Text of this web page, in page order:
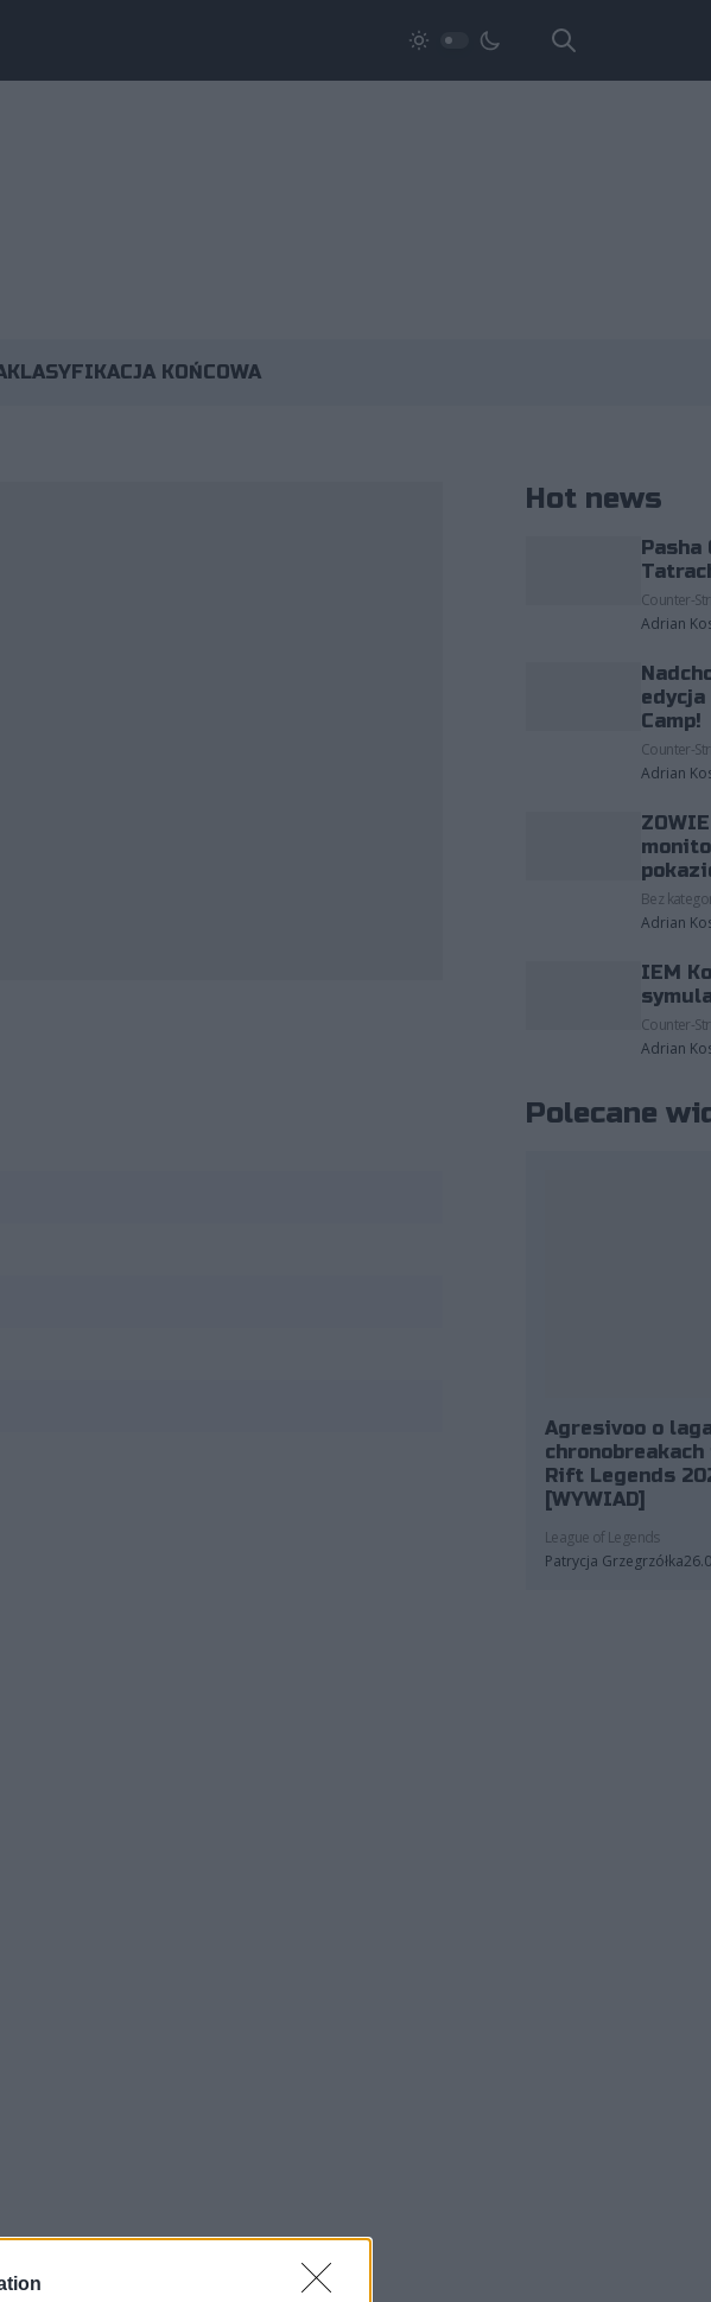
KLASYFIKACJA KOŃCOWA
Hot news
Pasha
Counter-
Adrian
edycja
Camp!
Counter-
Adrian
Bez
Adrian
IEM
Counter-
Adrian
Polecane
Agresivoo o
Rift Legends
[WYWIAD]
League of Legends
Patrycja Grzegrzółka